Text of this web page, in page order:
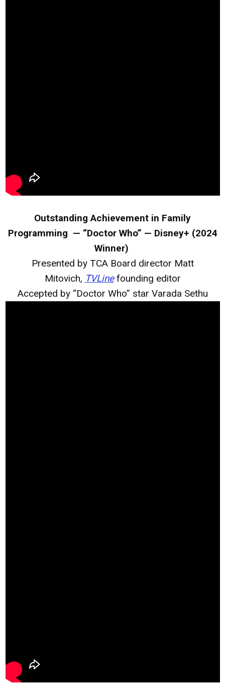
Outstanding Achievement in Family
Programming — “Doctor Who” — Disney+ (2024
Winner)
Presented by TCA Board director Matt
Mitovich, TVLinefounding editor
Accepted by “Doctor Who” star Varada Sethu